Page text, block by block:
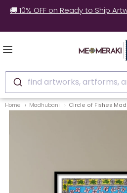
our 🚚 10% OFF on
find artworks, artforms,
Home Madhubani Circle of Fishes